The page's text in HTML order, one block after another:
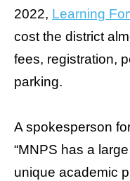
2022, Learning
cost the district
fees, registration,
parking.
A spokesperson
“MNPS has a
unique academic